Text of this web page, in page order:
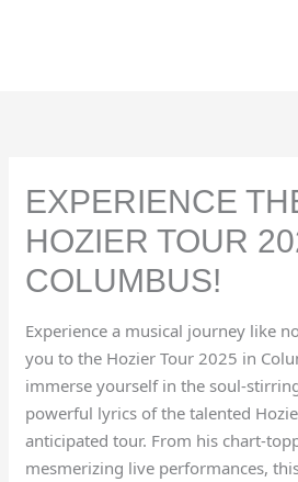
EXPERIENCE
HOZIER TOUR
COLUMBUS!
Experience a musical journey like
you to the Hozier Tour 2025 in
immerse yourself in the soul-
powerful lyrics of the talented
anticipated tour. From his chart-
mesmerizing live performances,